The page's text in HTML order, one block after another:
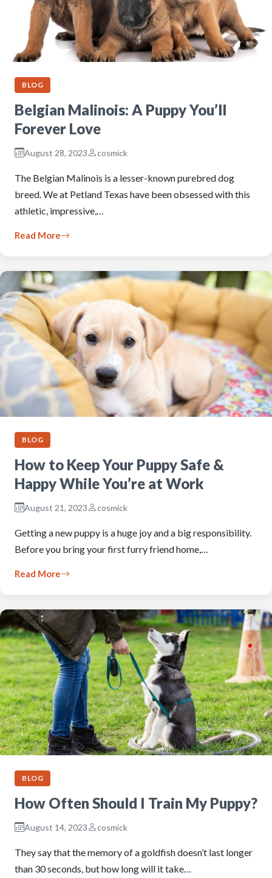
BLOG
Belgian Malinois: A Puppy You’ll
Forever Love
August 28, 2023 cosmick
The Belgian Malinois is a lesser-known purebred dog
breed. We at Petland Texas have been obsessed with this
athletic, impressive,…
Read More
BLOG
How to Keep Your Puppy Safe &
Happy While You’re at Work
August 21, 2023 cosmick
Getting a new puppy is a huge joy and a big responsibility.
Before you bring your first furry friend home,…
Read More
BLOG
How Often Should I Train My Puppy?
August 14, 2023 cosmick
They say that the memory of a goldfish doesn’t last longer
than 30 seconds, but how long will it take…